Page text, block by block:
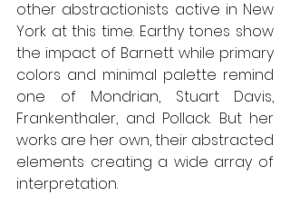
other abstractionists active in New
York at this time. Earthy tones show
the impact of Barnett while primary
colors and minimal palette remind
one of Mondrian, Stuart Davis,
Frankenthaler, and Pollack. But her
works are her own, their abstracted
elements creating a wide array of
interpretation.